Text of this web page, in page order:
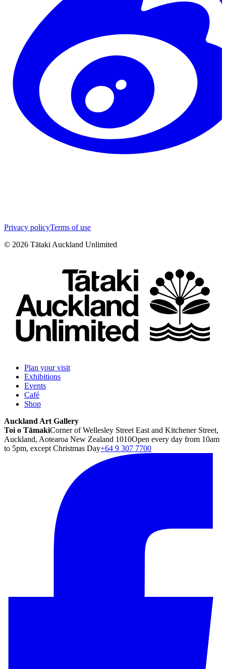
Privacy policyTerms of use
© 2026 Tātaki Auckland Unlimited
Plan your visit
Exhibitions
Events
Café
Shop
Auckland Art Gallery
Toi o TāmakiCorner of Wellesley Street East and Kitchener Street,
Auckland, Aotearoa New Zealand 1010Open every day from 10am
to 5pm, except Christmas Day+64 9 307 7700